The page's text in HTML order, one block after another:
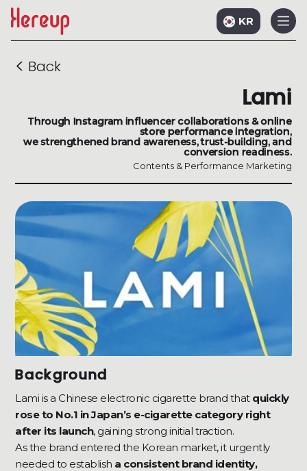
KR
< Back
Lami
Through Instagram influencer collaborations & online
store performance integration,
we strengthened brand awareness, trust-building, and
conversion readiness.
Contents & Performance Marketing
Background
Lami is a Chinese electronic cigarette brand that quickly
rose to No.1 in Japan’s e-cigarette category right
after its launch, gaining strong initial traction.
As the brand entered the Korean market, it urgently
needed to establish a consistent brand identity,